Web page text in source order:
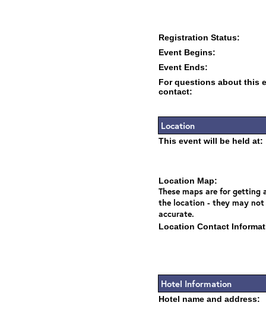
Registration Status:
Event Begins:
Event Ends:
For questions about this
contact:
Location
This event will be held at:
Location Map:
These maps are for getting
the location - they may not
accurate.
Location Contact
Hotel Information
Hotel name and address: